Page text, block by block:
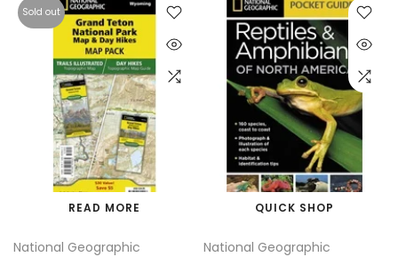
Sold out
READ MORE
National Geographic
QUICK SHOP
National Geographic